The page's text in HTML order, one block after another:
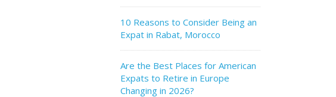
10 Reasons to Consider Being an
Expat in Rabat, Morocco
Are the Best Places for American
Expats to Retire in Europe
Changing in 2026?